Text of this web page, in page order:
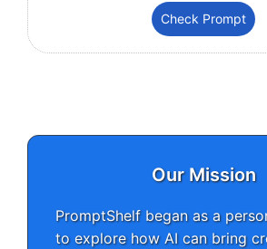
Check Prompt
Our Mission
PromptShelf began as a
to explore how AI can bring